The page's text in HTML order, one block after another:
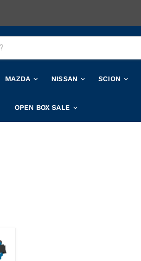
MAZDA NISSAN SCION
OPEN BOX SALE